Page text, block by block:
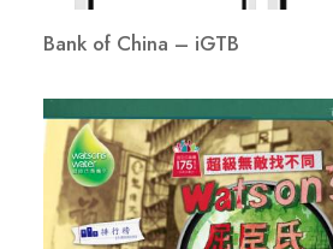
Bank of China – iGTB